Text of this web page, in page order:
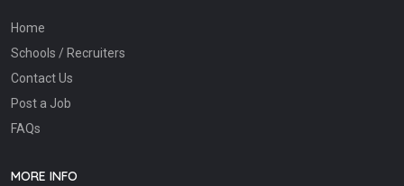
Home
Schools / Recruiters
Contact Us
Post a Job
FAQs
MORE INFO